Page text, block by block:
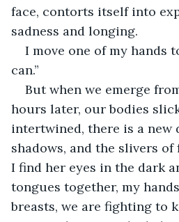
face, contorts itself into
sadness and longing.
I move one of my hands
can.”
But when we emerge
hours later, our bodies
intertwined, there is a new
shadows, and the slivers of
I find her eyes in the dark
tongues together, my
breasts, we are fighting to